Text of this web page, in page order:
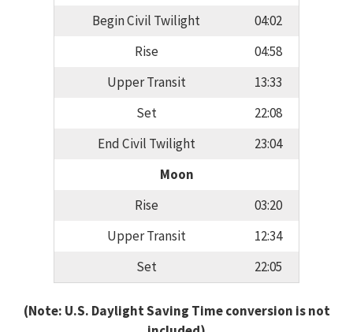
Begin Civil Twilight
04:02
Rise
04:58
Upper Transit
13:33
Set
22:08
End Civil Twilight
23:04
Moon
Rise
03:20
Upper Transit
12:34
Set
22:05
(Note: U.S. Daylight Saving Time conversion is not